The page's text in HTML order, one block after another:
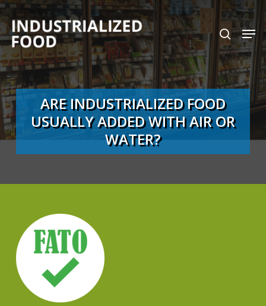
Skip
to
main
content
search
ARE INDUSTRIALIZED FOOD
USUALLY ADDED WITH AIR OR
WATER?
Close
Menu